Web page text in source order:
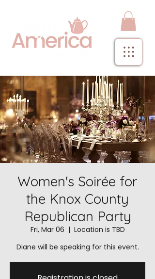
Women's Soirée for
the Knox County
Republican Party
Fri, Mar 06
  |
Location is TBD
Diane will be speaking for this event.